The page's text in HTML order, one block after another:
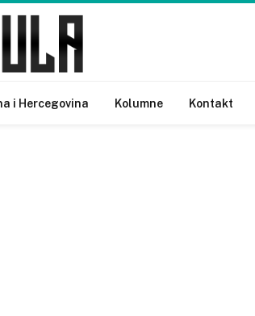
i Hercegovina Kolumne Kontakt